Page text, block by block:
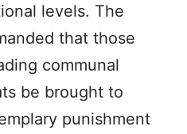
levels. The
that those
communal
be brought to
punishment